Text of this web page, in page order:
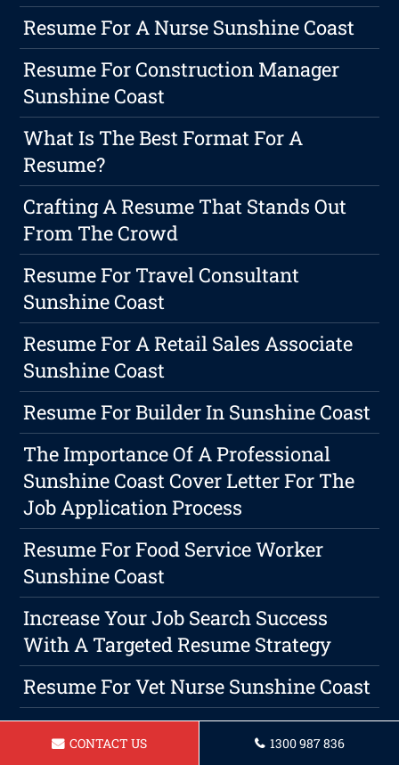
Resume For A Nurse Sunshine Coast
Resume For Construction Manager
Sunshine Coast
What Is The Best Format For A
Resume?
Crafting A Resume That Stands Out
From The Crowd
Resume For Travel Consultant
Sunshine Coast
Resume For A Retail Sales Associate
Sunshine Coast
Resume For Builder In Sunshine Coast
The Importance Of A Professional
Sunshine Coast Cover Letter For The
Job Application Process
Resume For Food Service Worker
Sunshine Coast
Increase Your Job Search Success
With A Targeted Resume Strategy
Resume For Vet Nurse Sunshine Coast
Crafting A Resume That Stands Out In
A Sea Of Applicants
CONTACT US 1300 987 836